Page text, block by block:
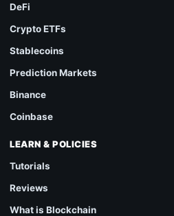
DeFi
Crypto ETFs
Stablecoins
Prediction Markets
Binance
Coinbase
LEARN & POLICIES
Tutorials
Reviews
What is Blockchain